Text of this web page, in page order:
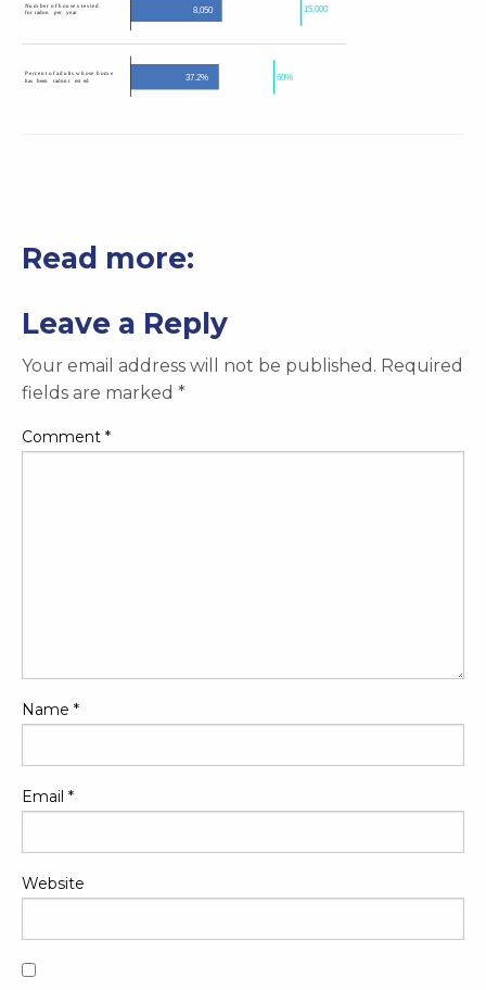
Read more:
Leave a Reply
Your email address will not be published. Required
fields are marked *
Comment *
Name *
Email *
Website